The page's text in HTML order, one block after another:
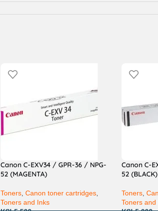
Canon C-EXV34 / GPR-36 / NPG-
52 (MAGENTA)
Toners ,Canon toner cartridges
Toners and Inks
Canon C-
52 (BLACK)
Toners,
Toners and